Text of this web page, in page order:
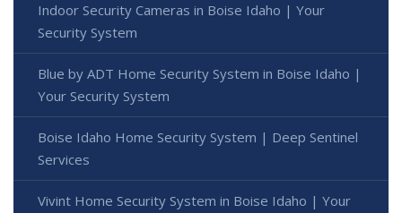
Indoor Security Cameras in Boise Idaho | Your
Security System
Blue by ADT Home Security System in Boise Idaho |
Your Security System
Boise Idaho Home Security System | Deep Sentinel
Services
Vivint Home Security System in Boise Idaho | Your